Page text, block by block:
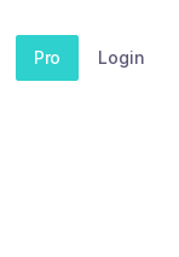
Pro Login